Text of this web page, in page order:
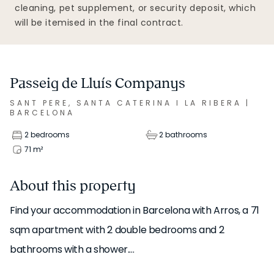
Passeig de Lluís Companys
SANT PERE, SANTA CATERINA I LA RIBERA
|
BARCELONA
2 bedrooms
2 bathrooms
71 m²
About this property
Find your accommodation in Barcelona with Arros, a 71
sqm apartment with 2 double bedrooms and 2
bathrooms with a shower.
cleaning, pet supplement, or security deposit, which
will be itemised in the final contract.